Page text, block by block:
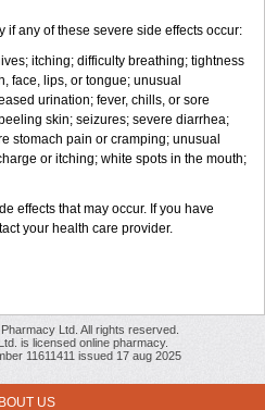
if any of these severe side effects occur:
itching; difficulty breathing; tightness
face, lips, or tongue; unusual
urination; fever, chills, or sore
skin; seizures; severe diarrhea;
stomach pain or cramping; unusual
or itching; white spots in the mouth;
effects that may occur. If you have
your health care provider.
Ltd. All rights reserved.
is licensed online pharmacy.
11611411 issued 17 aug 2025
US